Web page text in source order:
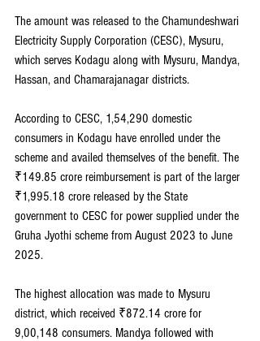
The amount was released to the Chamundeshwari
Electricity Supply Corporation (CESC), Mysuru,
which serves Kodagu along with Mysuru, Mandya,
Hassan, and Chamarajanagar districts.
According to CESC, 1,54,290 domestic
consumers in Kodagu have enrolled under the
scheme and availed themselves of the benefit. The
₹149.85 crore reimbursement is part of the larger
₹1,995.18 crore released by the State
government to CESC for power supplied under the
Gruha Jyothi scheme from August 2023 to June
2025.
The highest allocation was made to Mysuru
district, which received ₹872.14 crore for
9,00,148 consumers. Mandya followed with